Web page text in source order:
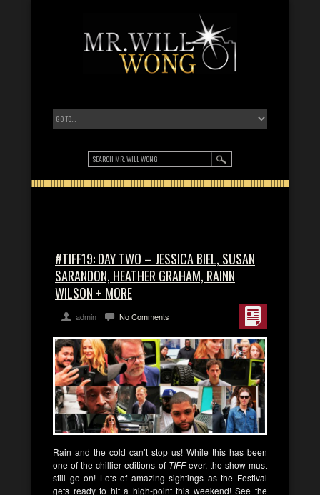
#TIFF19: DAY TWO – JESSICA BIEL, SUSAN
SARANDON, HEATHER GRAHAM, RAINN
WILSON + MORE
admin No Comments
Rain and the cold can’t stop us! While this has been
one of the chillier editions of TIFFever, the show must
still go on! Lots of amazing sightings as the Festival
gets ready to hit a high-point this weekend! See the